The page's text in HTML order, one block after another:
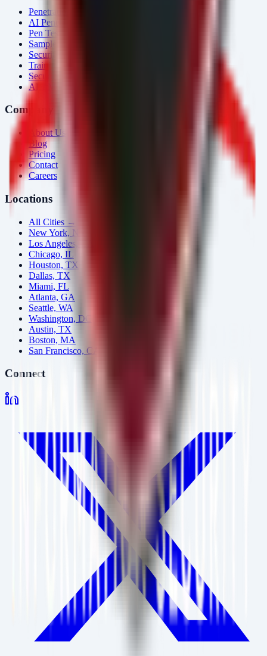
Penetration Testing
AI Penetration Testing
Pen Test Cost
Sample Report
Security Consulting
Training
Security Tools
AlertMonitor
Company
About Us
Blog
Pricing
Contact
Careers
Locations
All Cities →
New York, NY
Los Angeles, CA
Chicago, IL
Houston, TX
Dallas, TX
Miami, FL
Atlanta, GA
Seattle, WA
Washington, DC
Austin, TX
Boston, MA
San Francisco, CA
Connect